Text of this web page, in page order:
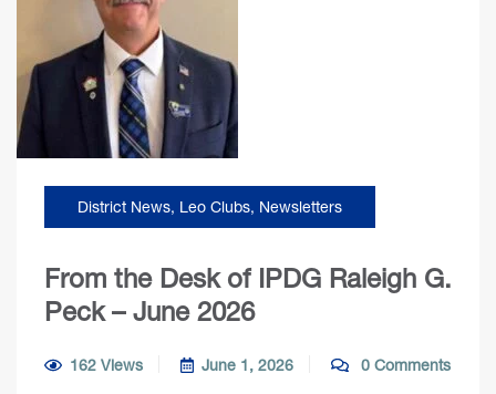
District News, Leo Clubs, Newsletters
From the Desk of IPDG Raleigh G.
Peck – June 2026
162 Views June 1, 2026 0 Comments